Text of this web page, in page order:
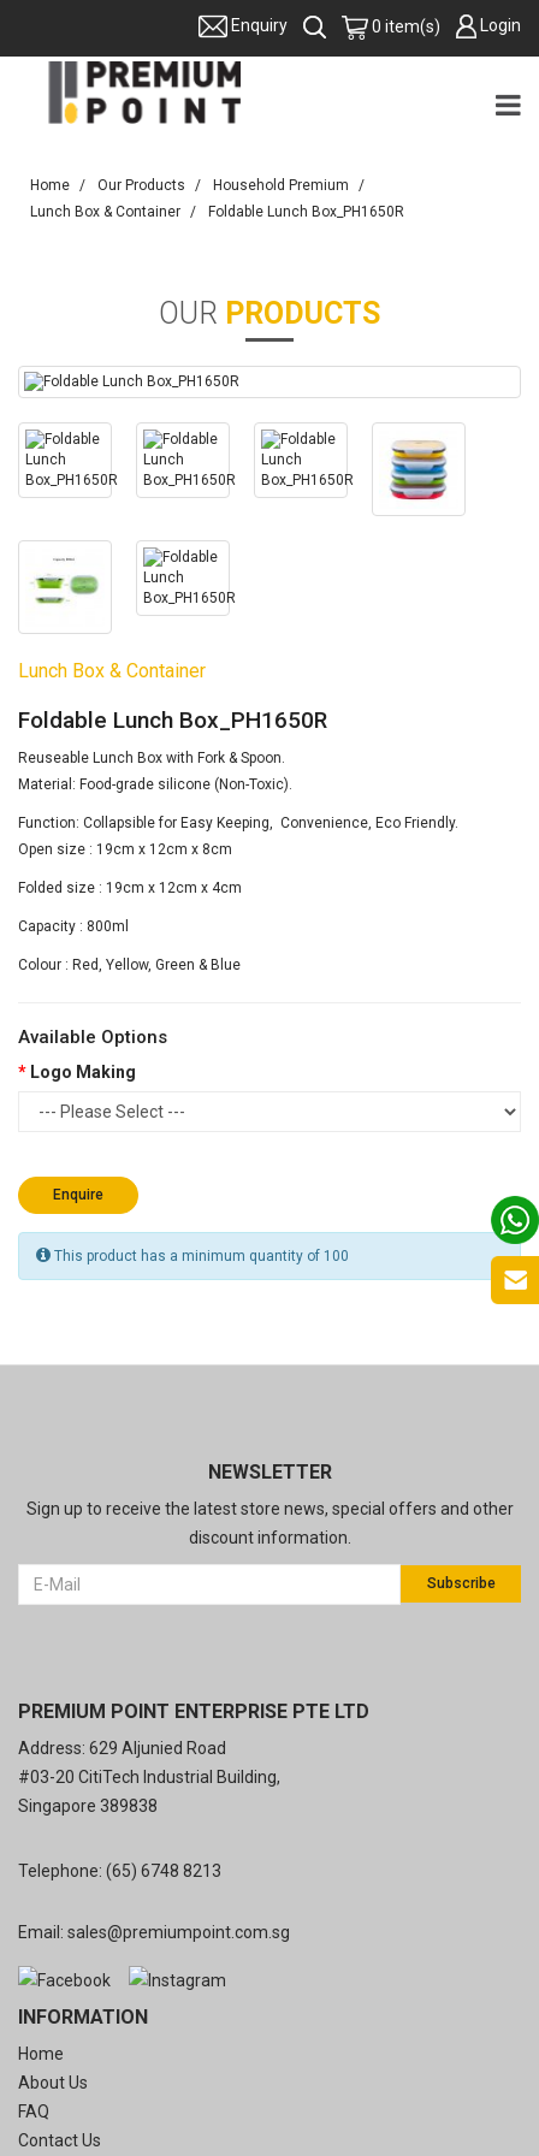
Enquiry 0 item(s) Login
Home Our Products
Household Premium
Lunch Box & Container
Foldable Lunch Box_PH1650R
OUR PRODUCTS
Lunch Box & Container
Foldable Lunch Box_PH1650R
Reuseable Lunch Box with Fork & Spoon.
Material: Food-grade silicone (Non-Toxic).
Function: Collapsible for Easy Keeping, Convenience, Eco Friendly.
Open size : 19cm x 12cm x 8cm
Folded size : 19cm x 12cm x 4cm
Capacity : 800ml
Colour : Red, Yellow, Green & Blue
Available Options
Logo Making
Enquire
This product has a minimum quantity of 100
NEWSLETTER
Sign up to receive the latest store news, special offers and other
discount information.
Subscribe
PREMIUM POINT ENTERPRISE PTE LTD
Address: 629 Aljunied Road
#03-20 CitiTech Industrial Building,
Singapore 389838
Telephone: (65) 6748 8213
Email: sales@premiumpoint.com.sg
INFORMATION
Home
About Us
FAQ
Contact Us